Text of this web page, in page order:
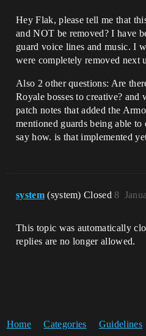
Hey Flak, please tell me that
and NOT be removed? I have
guard voice lines and music. I
were completely removed next
Also 2 other questions: Are
Royale bosses to creative? and
patch notes that added the
mentioned guards being able
say how. is that implemented
system (system) Closed8
This topic was automatically
replies are no longer allowed.
Home Categories Guidelines